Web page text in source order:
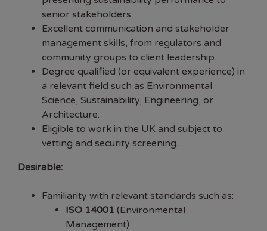
senior stakeholders.
Excellent communication and stakeholder
management skills, from regulators and
community groups to client leadership.
Degree qualified (or equivalent experience) in
a relevant field such as Environmental
Science, Sustainability, Engineering, or
Architecture.
Eligible to work in the UK and subject to
vetting and security screening.
Desirable:
Familiarity with relevant standards such as:
ISO 14001 (Environmental
Management)